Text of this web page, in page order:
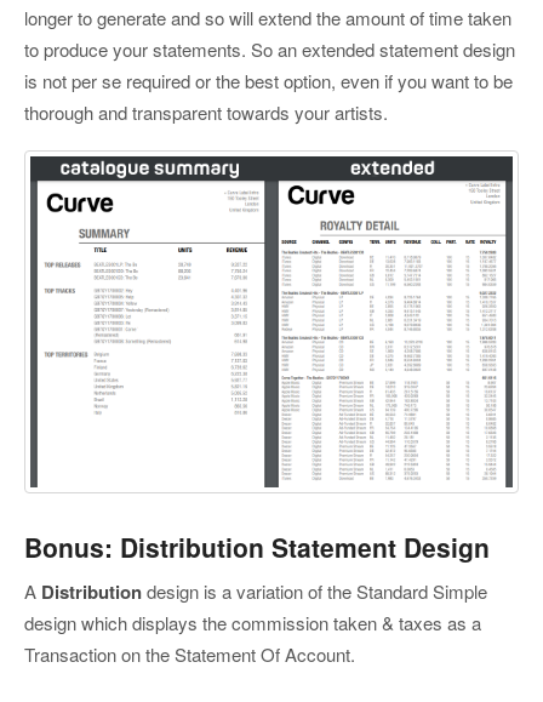
longer to generate and so will extend the amount of time taken
to produce your statements. So an extended statement design
is not per se required or the best option, even if you want to be
thorough and transparent towards your artists.
Bonus: Distribution Statement Design
A Distributiondesign is a variation of the Standard Simple
design which displays the commission taken & taxes as a
Transaction on the Statement Of Account.